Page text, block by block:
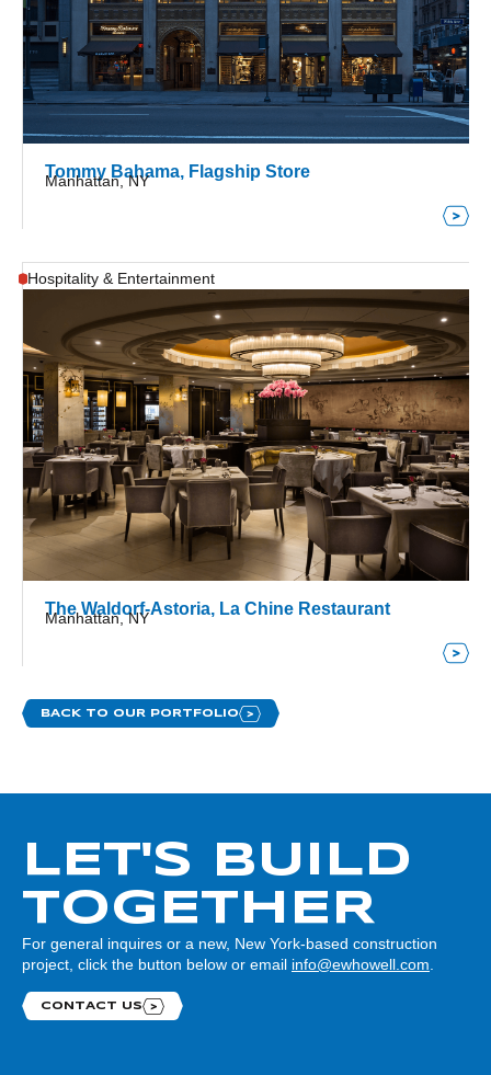
Tommy Bahama, Flagship Store
Manhattan, NY
Hospitality & Entertainment
The Waldorf-Astoria, La Chine Restaurant
Manhattan, NY
BACK TO OUR PORTFOLIO
LET'S BUILD
TOGETHER
For general inquires or a new, New York-based construction
project, click the button below or email info@ewhowell.com
CONTACT US
Contact us